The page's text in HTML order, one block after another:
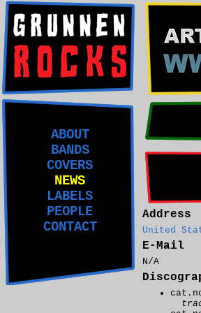
ABOUT
BANDS
COVERS
NEWS
LABELS
PEOPLE
CONTACT
Address
United
E-Mail
N/A